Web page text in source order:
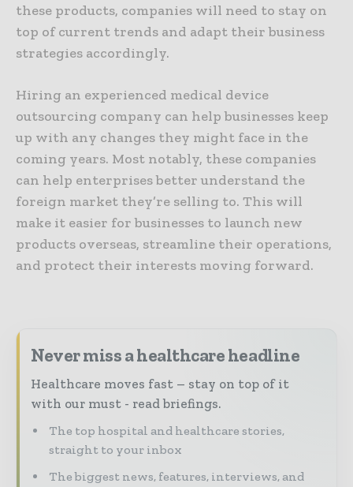
these products, companies will need to stay on
top of current trends and adapt their business
strategies accordingly.
Hiring an experienced medical device
outsourcing company can help businesses keep
up with any changes they might face in the
coming years. Most notably, these companies
can help enterprises better understand the
foreign market they’re selling to. This will
make it easier for businesses to launch new
products overseas, streamline their operations,
and protect their interests moving forward.
Never miss a healthcare headline
Healthcare moves fast – stay on top of it
with our must - read briefings.
The top hospital and healthcare stories,
straight to your inbox
The biggest news, features, interviews, and